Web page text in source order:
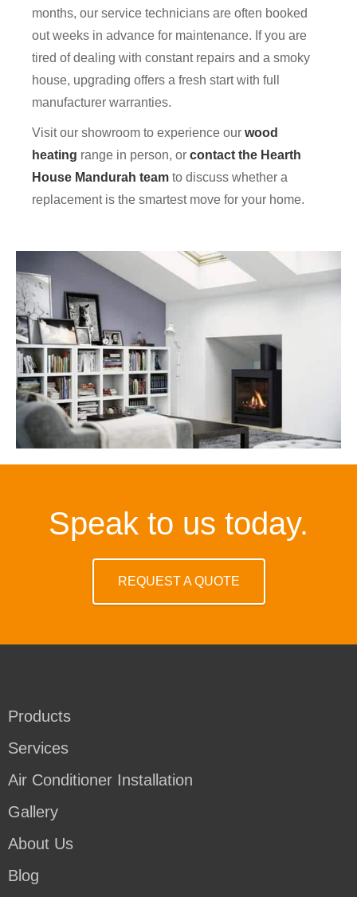
months, our service technicians are often booked
out weeks in advance for maintenance. If you are
tired of dealing with constant repairs and a smoky
house, upgrading offers a fresh start with full
manufacturer warranties.
Visit our showroom to experience our wood
heating range in person, or contact the Hearth
House Mandurah team to discuss whether a
replacement is the smartest move for your home.
Speak to us today.
REQUEST A QUOTE
Products
Services
Air Conditioner Installation
Gallery
About Us
Blog